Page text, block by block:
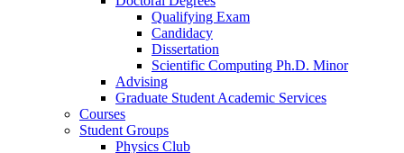
Qualifying Exam
Candidacy
Dissertation
Scientific Computing Ph.D. Minor
Advising
Graduate Student Academic Services
Courses
Student Groups
Physics Club